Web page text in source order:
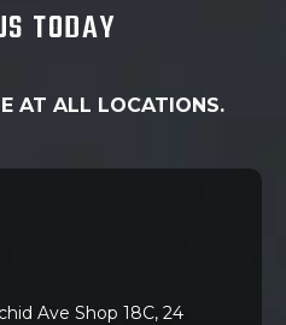
TODAY
AT ALL LOCATIONS.
Ave Shop 18C, 24